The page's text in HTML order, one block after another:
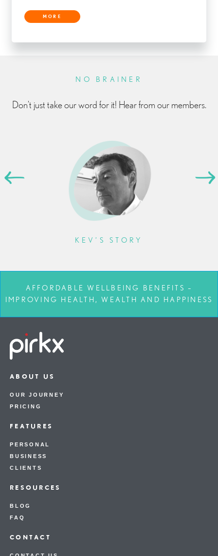
MORE
NO BRAINER
Don’t just take our word for it! Hear from our members.
KEV’S STORY
AFFORDABLE WELLBEING BENEFITS –
IMPROVING HEALTH, WEALTH AND HAPPINESS
ABOUT US
OUR JOURNEY
PRICING
FEATURES
PERSONAL
BUSINESS
CLIENTS
RESOURCES
BLOG
FAQ
CONTACT